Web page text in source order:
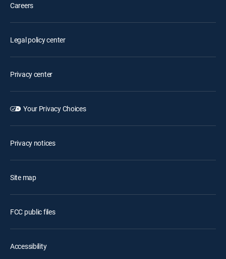
Careers
Legal policy center
Privacy center
Your Privacy Choices
Privacy notices
Site map
FCC public files
Accessibility